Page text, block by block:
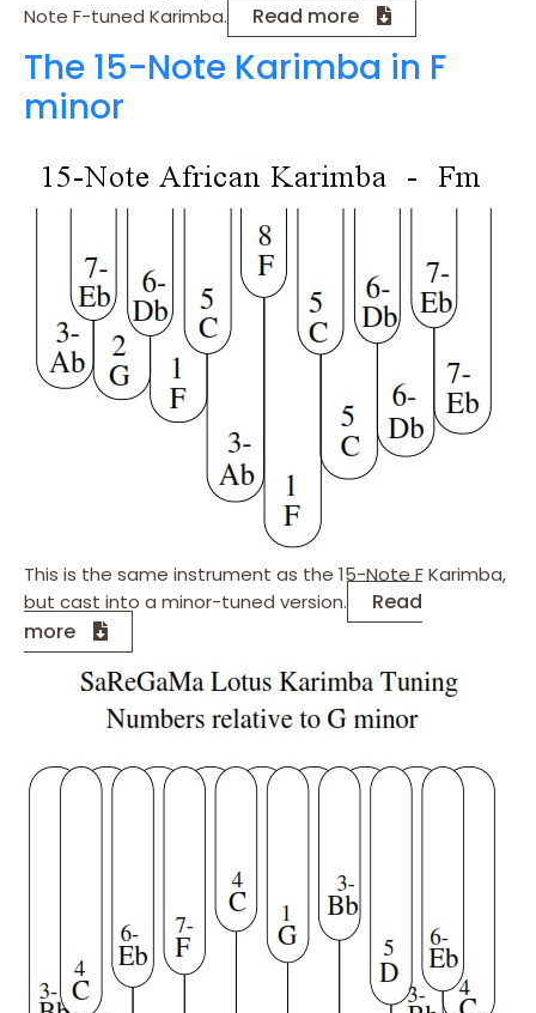
Note F-tuned Karimba.
Read more
The 15-Note Karimba in F
minor
This is the same instrument as the 15-Note F Karimba,
but cast into a minor-tuned version.
Read
more